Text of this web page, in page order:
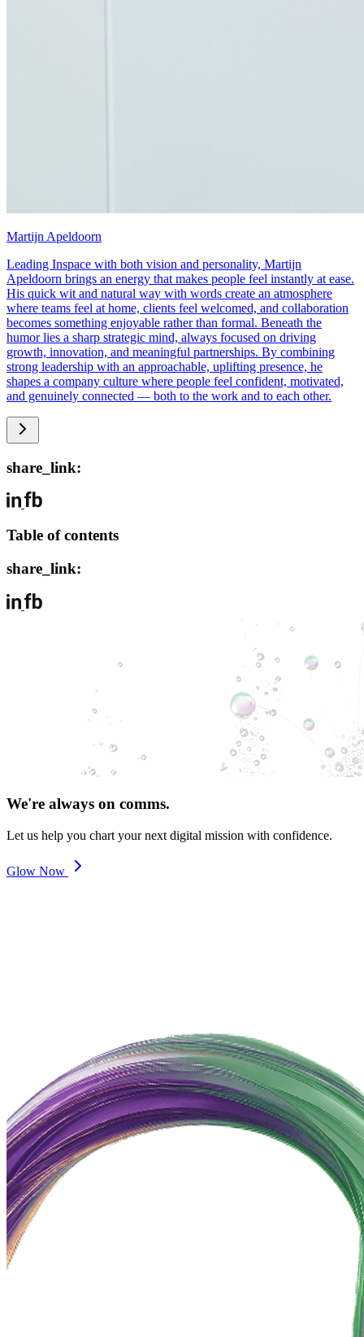
Martijn Apeldoorn
Leading Inspace with both vision and personality, Martijn
Apeldoorn brings an energy that makes people feel instantly at ease.
His quick wit and natural way with words create an atmosphere
where teams feel at home, clients feel welcomed, and collaboration
becomes something enjoyable rather than formal. Beneath the
humor lies a sharp strategic mind, always focused on driving
growth, innovation, and meaningful partnerships. By combining
strong leadership with an approachable, uplifting presence, he
shapes a company culture where people feel confident, motivated,
and genuinely connected — both to the work and to each other.
share_link:
Table of contents
share_link:
We're always on comms.
Let us help you chart your next digital mission with confidence.
Glow Now